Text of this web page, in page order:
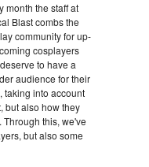
month the staff at
Blast combs the
community for up-
cosplayers
to have a
audience for their
taking into account
but also how they
this, we've
but also some